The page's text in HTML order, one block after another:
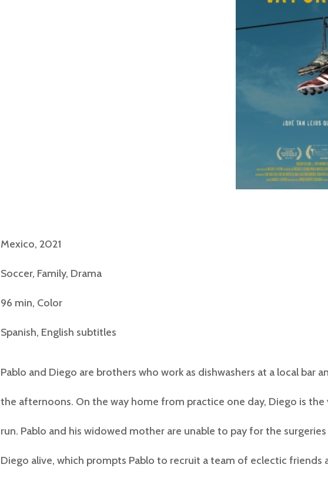
Mexico, 2021
Soccer, Family, Drama
96 min, Color
Spanish, English subtitles
Pablo and Diego are brothers who work as dishwashers at a local bar
the afternoons. On the way home from practice one day, Diego is
run. Pablo and his widowed mother are unable to pay for the
Diego alive, which prompts Pablo to recruit a team of eclectic friends